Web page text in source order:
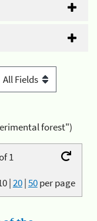
forest")
1
|20|50per page